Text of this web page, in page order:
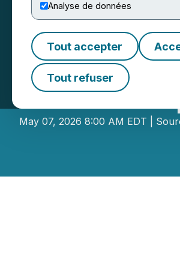
Analyse de données
Tout accepter
Tout refuser
Orestone
Surface
May 07, 2026 8:00 AM EDT |